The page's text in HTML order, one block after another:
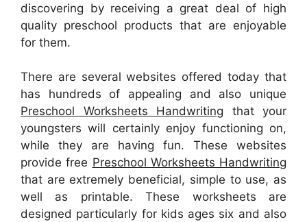
discovering by receiving a great deal of high
quality preschool products that are enjoyable
for them.
There are several websites offered today that
has hundreds of appealing and also unique
Preschool Worksheets Handwriting that your
youngsters will certainly enjoy functioning on,
while they are having fun. These websites
provide free Preschool Worksheets Handwriting
that are extremely beneficial, simple to use, as
well as printable. These worksheets are
designed particularly for kids ages six and also